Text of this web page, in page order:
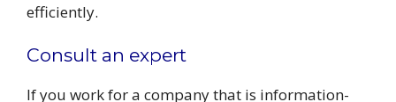
efficiently.
Consult an expert
If you work for a company that is information-